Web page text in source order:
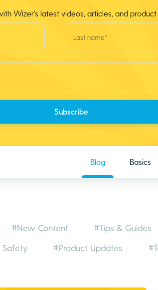
Wizer's latest videos, articles, and product
Blog Basics
#New Content #Tips & Guides
Safety
#Product Updates